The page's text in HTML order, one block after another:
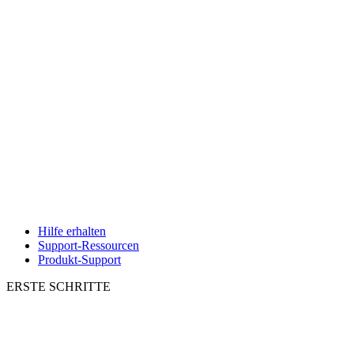
Hilfe erhalten
Support-Ressourcen
Produkt-Support
ERSTE SCHRITTE